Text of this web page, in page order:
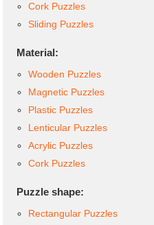
Cork Puzzles
Sliding Puzzles
Material:
Wooden Puzzles
Magnetic Puzzles
Plastic Puzzles
Lenticular Puzzles
Acrylic Puzzles
Cork Puzzles
Puzzle shape:
Rectangular Puzzles